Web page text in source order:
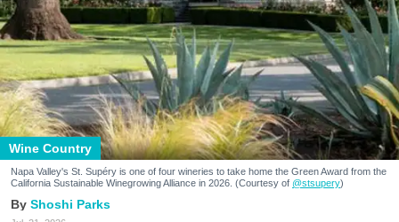
Wine Country
Napa Valley's St. Supéry is one of four wineries to take home the Green Award from the
California Sustainable Winegrowing Alliance in 2026. (Courtesy of @stsupery)
Shoshi Parks